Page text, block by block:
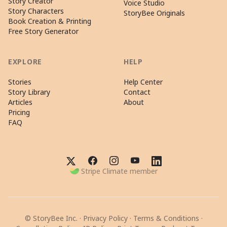
Story Characters
Book Creation & Printing
Free Story Generator
Voice Studio
StoryBee Originals
EXPLORE
Stories
Story Library
Articles
Pricing
FAQ
HELP
Help Center
Contact
About
Stripe Climate member
© StoryBee Inc. · Privacy Policy · Terms & Conditions ·